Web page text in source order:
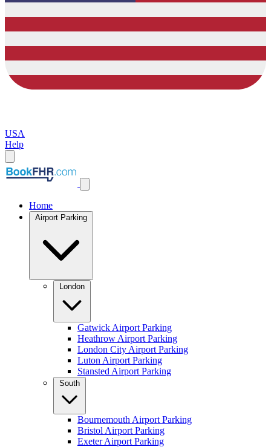
USA
Help
Home
Airport Parking
London
Gatwick Airport Parking
Heathrow Airport Parking
London City Airport Parking
Luton Airport Parking
Stansted Airport Parking
South
Bournemouth Airport Parking
Bristol Airport Parking
Exeter Airport Parking